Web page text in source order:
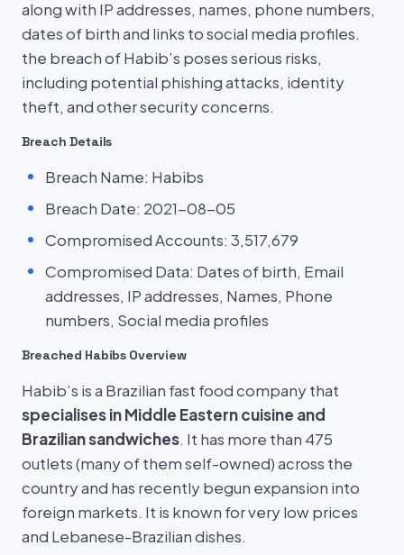
along with IP addresses, names, phone numbers,
dates of birth and links to social media profiles.
the breach of Habib’s poses serious risks,
including potential phishing attacks, identity
theft, and other security concerns.
Breach Details
Breach Name: Habibs
Breach Date: 2021-08-05
Compromised Accounts: 3,517,679
Compromised Data: Dates of birth, Email
addresses, IP addresses, Names, Phone
numbers, Social media profiles
Breached Habibs Overview
Habib’s is a Brazilian fast food company that
specialises in Middle Eastern cuisine and
Brazilian sandwiches. It has more than 475
outlets (many of them self-owned) across the
country and has recently begun expansion into
foreign markets. It is known for very low prices
and Lebanese-Brazilian dishes.